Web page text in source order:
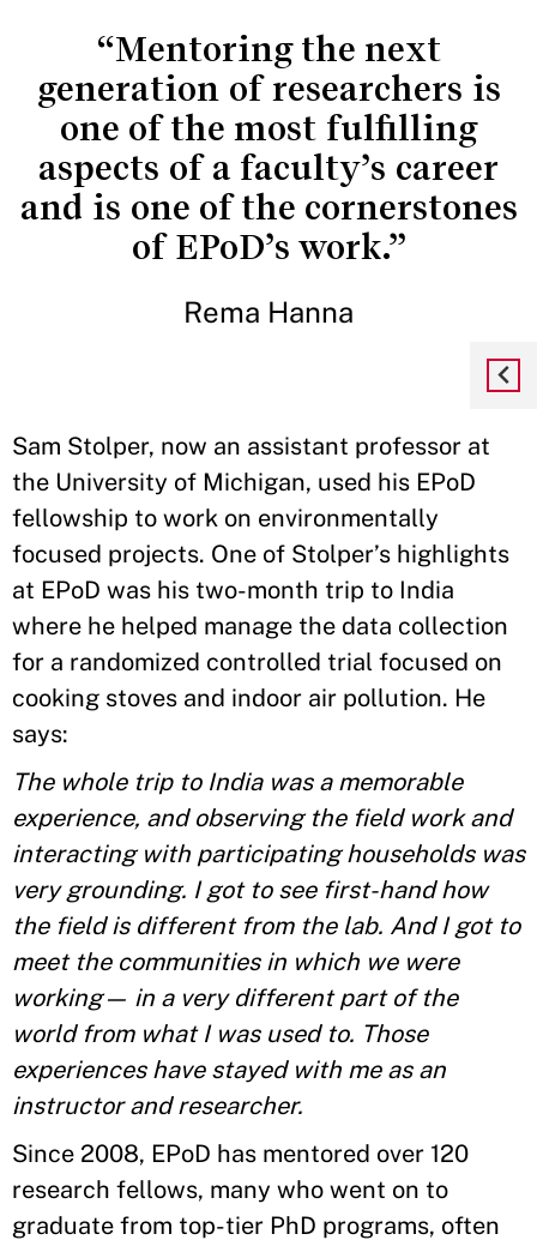
“Mentoring the next
generation of researchers is
one of the most fulfilling
aspects of a faculty’s career
and is one of the cornerstones
of EPoD’s work.”
Rema Hanna
Sam Stolper, now an assistant professor at
the University of Michigan, used his EPoD
fellowship to work on environmentally
focused projects. One of Stolper’s highlights
at EPoD was his two-month trip to India
where he helped manage the data collection
for a randomized controlled trial focused on
cooking stoves and indoor air pollution. He
says:
The whole trip to India was a memorable
experience, and observing the field work and
interacting with participating households was
very grounding. I got to see first-hand how
the field is different from the lab. And I got to
meet the communities in which we were
working— in a very different part of the
world from what I was used to. Those
experiences have stayed with me as an
instructor and researcher.
Since 2008, EPoD has mentored over 120
research fellows, many who went on to
graduate from top-tier PhD programs, often